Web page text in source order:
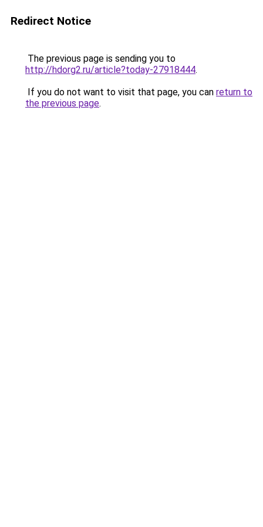
Redirect Notice
The previous page is sending you to
http://hdorg2.ru/article?today-27918444.
If you do not want to visit that page, you can return to
the previous page.